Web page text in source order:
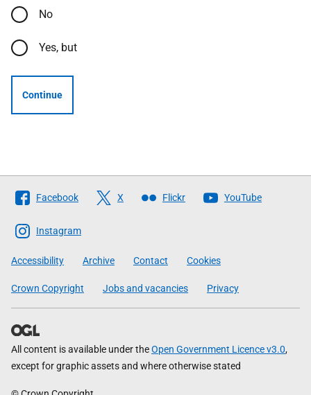
No
Yes, but
Continue
Follow
The
Scottish
Government
Facebook X Flickr YouTube
Instagram
Accessibility Archive Contact Cookies
Crown Copyright Jobs and vacancies Privacy
All content is available under theOpen Government Licence v3.0,
except for graphic assets and where otherwise stated